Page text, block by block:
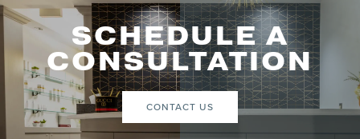
SCHEDULE A
CONSULTATION
CONTACT US